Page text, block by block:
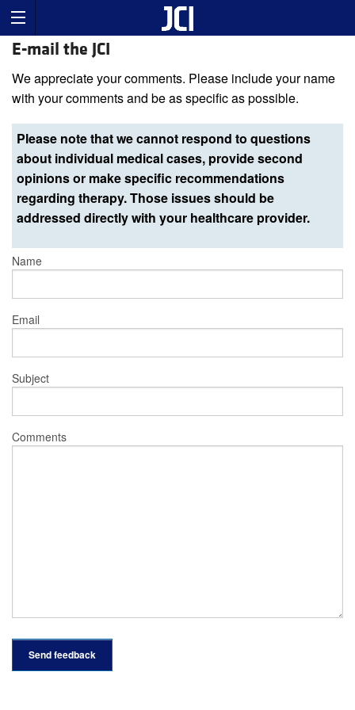
E-mail the JCI
We appreciate your comments. Please include your name
with your comments and be as specific as possible.
Please note that we cannot respond to questions
about individual medical cases, provide second
opinions or make specific recommendations
regarding therapy. Those issues should be
addressed directly with your healthcare provider.
Name
Email
Subject
Comments